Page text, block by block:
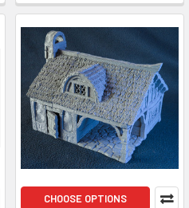
CHOOSE OPTIONS